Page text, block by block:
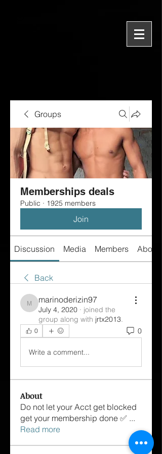
Groups
Memberships deals
Public · 1925 members
Join
Discussion Media Members About
Back
marinoderizin97
marinoderizin97
July 4, 2020 · joined the
group along with jrtx2013.
0 0
Write a comment...
About
Do not let your Acct get blocked
get your membership done ✅ ...
Read more